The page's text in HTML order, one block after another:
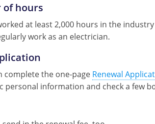
of hours
at least 2,000 hours in the
work as an electrician.
complete the one-page Renewal
personal information and check a few